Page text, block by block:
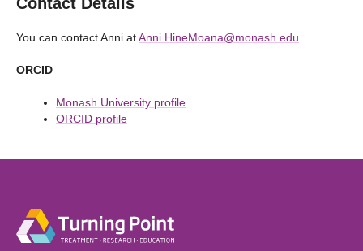
You can contact Anni atAnni.HineMoana@monash.edu
ORCID
Monash University profile
ORCID profile